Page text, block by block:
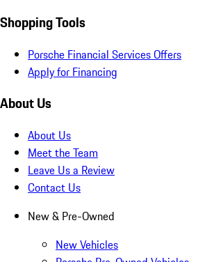
Shopping Tools
Porsche Financial Services Offers
Apply for Financing
About Us
About Us
Meet the Team
Leave Us a Review
Contact Us
New & Pre-Owned
New Vehicles